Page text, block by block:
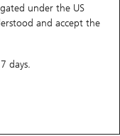
under the US
and accept the
days.
Index
to